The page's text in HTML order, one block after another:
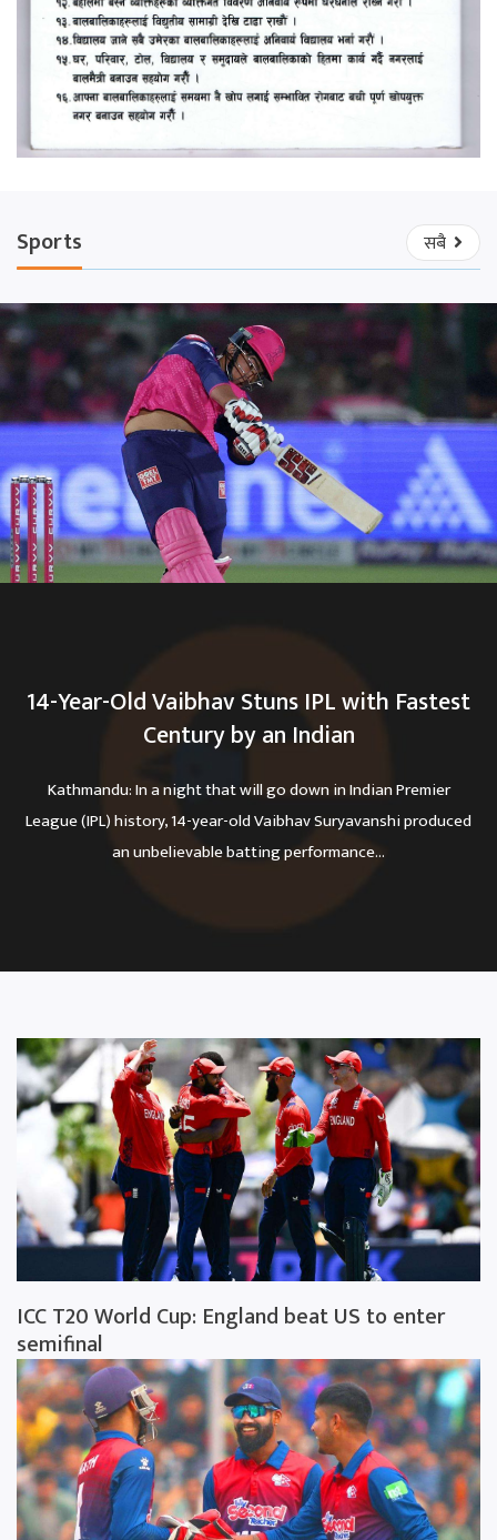
Sports सबै
14-Year-Old Vaibhav Stuns IPL with Fastest
Century by an Indian
Kathmandu: In a night that will go down in Indian Premier
League (IPL) history, 14-year-old Vaibhav Suryavanshi produced
an unbelievable batting performance...
ICC T20 World Cup: England beat US to enter
semifinal